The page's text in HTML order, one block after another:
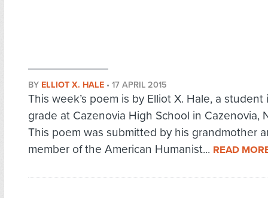
BY ELLIOT X. HALE • 17 APRIL 2015
This week’s poem is by Elliot X. Hale, a
grade at Cazenovia High School in Cazenovia,
This poem was submitted by his grandmother
member of the American Humanist... READ